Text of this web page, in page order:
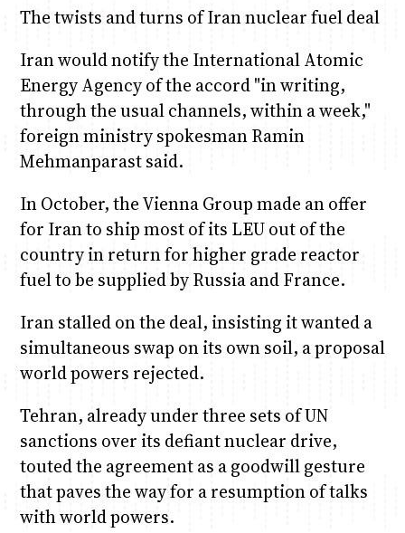
The twists and turns of Iran nuclear fuel deal
Iran would notify the International Atomic
Energy Agency of the accord "in writing,
through the usual channels, within a week,"
foreign ministry spokesman Ramin
Mehmanparast said.
In October, the Vienna Group made an offer
for Iran to ship most of its LEU out of the
country in return for higher grade reactor
fuel to be supplied by Russia and France.
Iran stalled on the deal, insisting it wanted a
simultaneous swap on its own soil, a proposal
world powers rejected.
Tehran, already under three sets of UN
sanctions over its defiant nuclear drive,
touted the agreement as a goodwill gesture
that paves the way for a resumption of talks
with world powers.